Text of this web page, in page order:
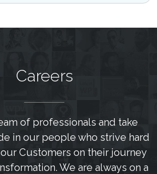
Careers
of professionals and take
in our people who strive hard
Customers on their journey
We are always on a